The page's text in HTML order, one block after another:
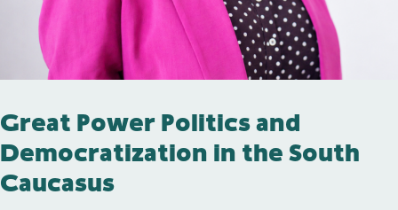
Impulse
Impulse
Interviews
Great Power Politics and
Democratization in the South
Caucasus